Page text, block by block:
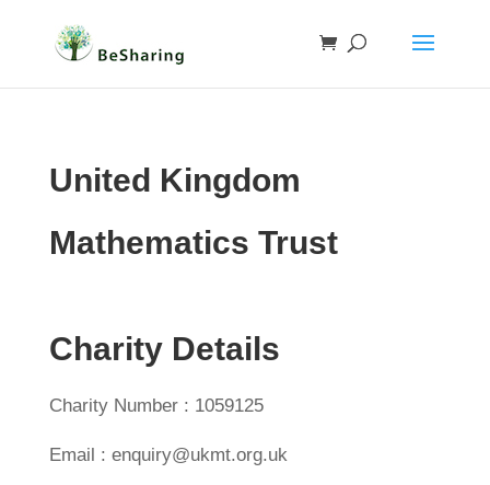
United Kingdom
Mathematics Trust
Charity Details
Charity Number : 1059125
Email : enquiry@ukmt.org.uk